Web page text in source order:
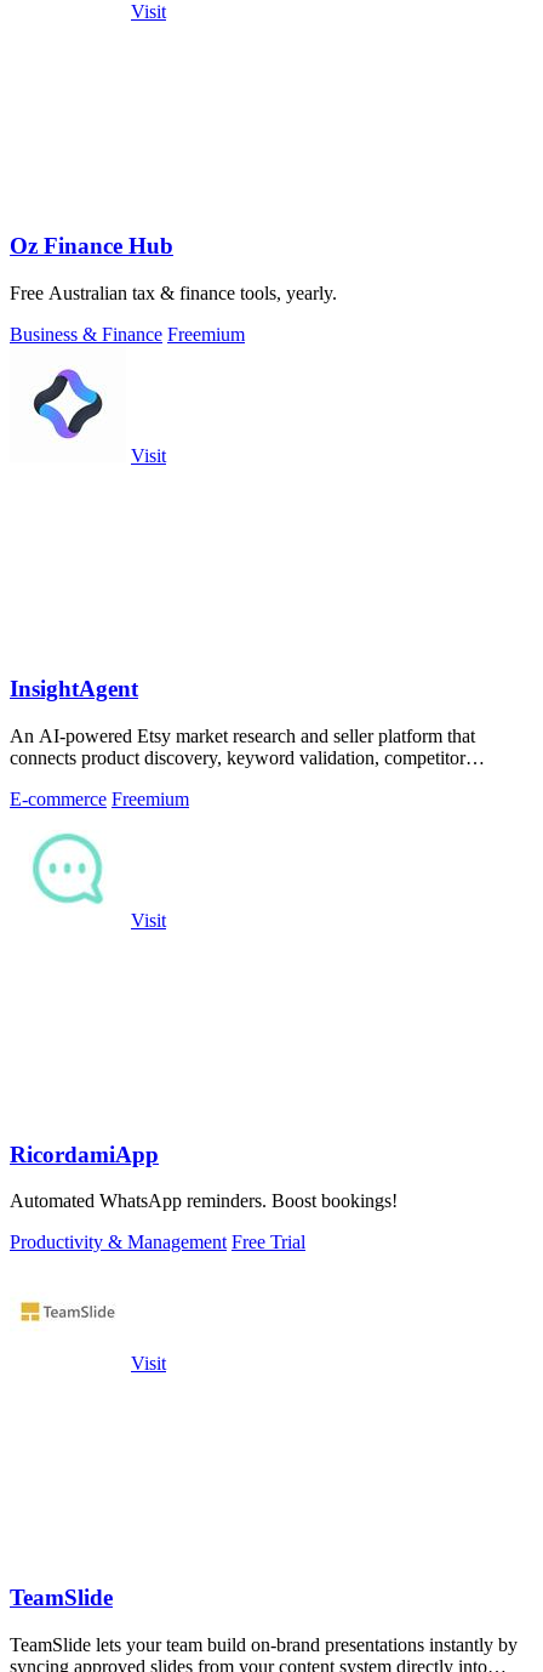
Visit
Oz Finance Hub
Free Australian tax & finance tools, yearly.
Business & Finance Freemium
Visit
InsightAgent
An AI-powered Etsy market research and seller platform that
connects product discovery, keyword validation, competitor
E-commerce Freemium
Visit
RicordamiApp
Automated WhatsApp reminders. Boost bookings!
Productivity & Management Free Trial
Visit
TeamSlide
TeamSlide lets your team build on-brand presentations instantly by
syncing approved slides from your content system directly into